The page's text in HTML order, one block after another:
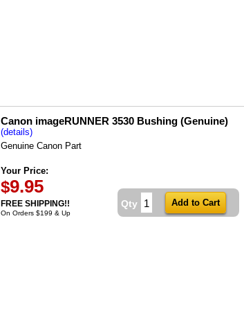
Canon imageRUNNER 3530 Bushing (Genuine)
(details)
Genuine Canon Part
Your Price:
$9.95
FREE SHIPPING!!
On Orders $199 & Up
Qty